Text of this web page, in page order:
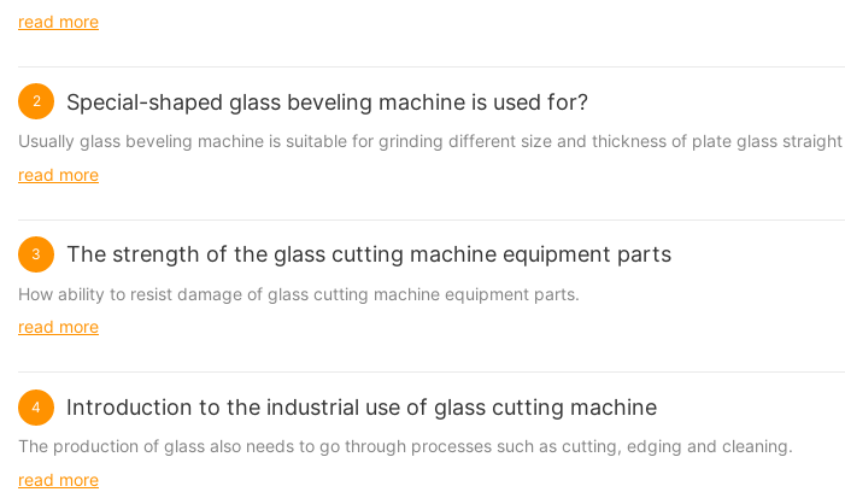
read more
2 Special-shaped glass beveling machine is used for?
Usually glass beveling machine is suitable for grinding different size and thickness of plate glass
read more
3 The strength of the glass cutting machine equipment parts
How ability to resist damage of glass cutting machine equipment parts.
read more
4 Introduction to the industrial use of glass cutting machine
The production of glass also needs to go through processes such as cutting, edging and cleaning.
read more